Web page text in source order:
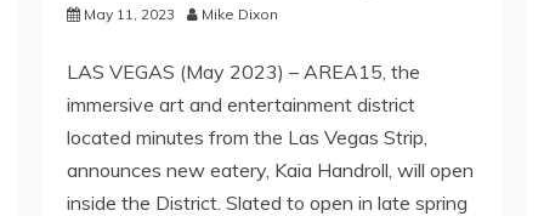
May 11, 2023 Mike Dixon
LAS VEGAS (May 2023) – AREA15, the
immersive art and entertainment district
located minutes from the Las Vegas Strip,
announces new eatery, Kaia Handroll, will open
inside the District. Slated to open in late spring